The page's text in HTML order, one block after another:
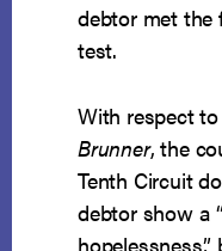
debtor met
test.
With respect
Brunner, the
Tenth Circuit
debtor show a